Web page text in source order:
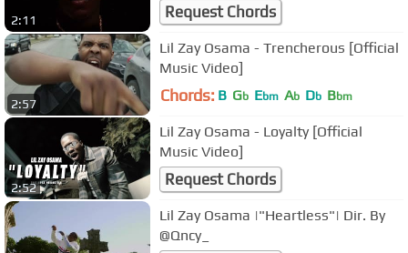
2:11 Request Chords
2:57
Lil Zay Osama - Trencherous [Official
Music Video]
Chords: B Gb Ebm Ab Db Bbm
2:52
Lil Zay Osama - Loyalty [Official
Music Video]
Request Chords
Lil Zay Osama |"Heartless"| Dir. By
@Qncy_